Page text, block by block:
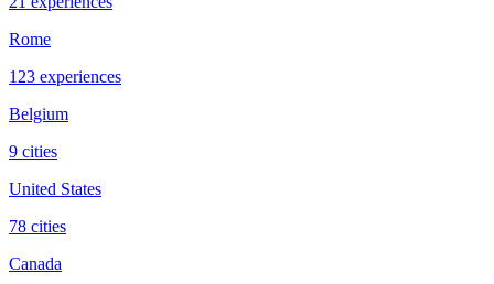
Rome
123 experiences
Belgium
9 cities
United States
78 cities
Canada